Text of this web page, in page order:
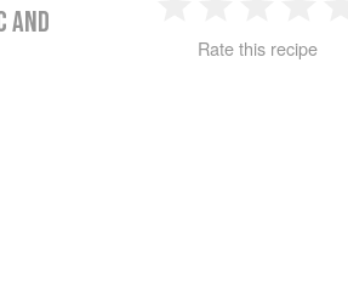
AND
2 3 4
Rate this recipe